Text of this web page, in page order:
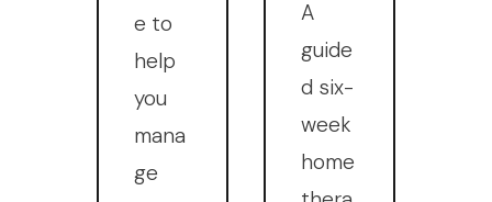
e to
help
you
mana
ge
A
guide
d six-
week
home